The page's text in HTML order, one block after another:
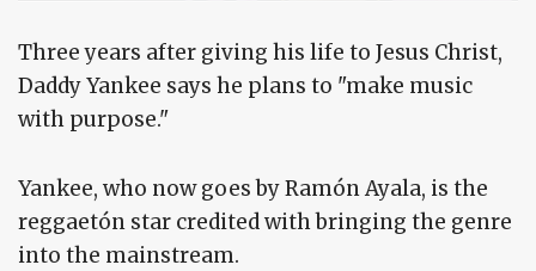
Three years after giving his life to Jesus Christ,
Daddy Yankee says he plans to "make music
with purpose."
Yankee, who now goes by Ramón Ayala, is the
reggaetón star credited with bringing the genre
into the mainstream.